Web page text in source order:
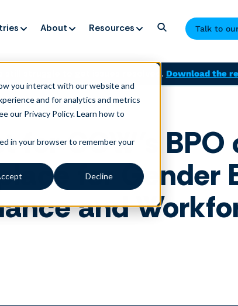
you interact with our website and
and for analytics and metrics
our Privacy Policy.Learn how to
in your browser to remember your
Decline
still struggle to get issues resolved. Download the
About Resources Talk to
CCW’s BPO
for Gender
and